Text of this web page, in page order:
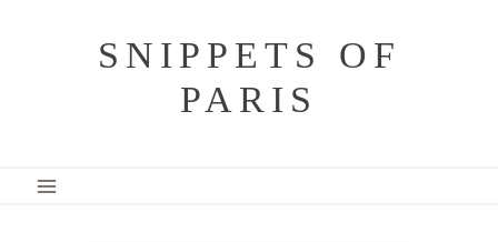
SNIPPETS OF
PARIS